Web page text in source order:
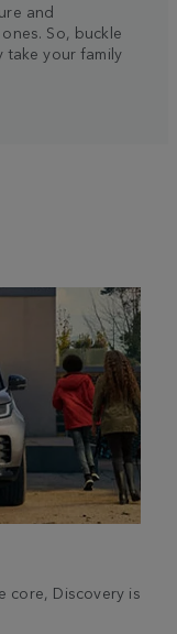
and
So, buckle
take your family
core, Discovery is